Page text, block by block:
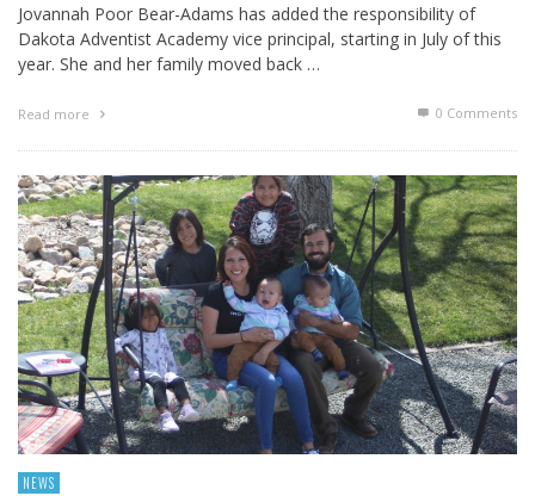
Jovannah Poor Bear-Adams has added the responsibility of
Dakota Adventist Academy vice principal, starting in July of this
year. She and her family moved back …
Read more 0 Comments
NEWS